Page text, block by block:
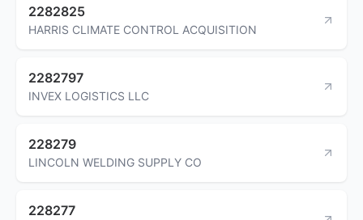
2282825
HARRIS CLIMATE CONTROL ACQUISITION
2282797
INVEX LOGISTICS LLC
228279
LINCOLN WELDING SUPPLY CO
228277